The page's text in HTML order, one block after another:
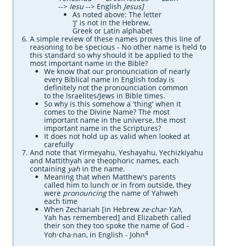
--> Iesu --> English Jesus]
As noted above: The letter
'J' is not in the Hebrew,
Greek or Latin alphabet
​​A simple review of these names proves this line of
reasoning to be specious - No other name is held to
this standard so why should it be applied to the
most important name in the Bible?
We know that our pronounciation of nearly
every Biblical name in English today is
definitely not the pronounciation common
to the Israelites/Jews in Bible times.
So why is this somehow a 'thing' when it
comes to the Divine Name? The most
important name in the universe, the most
important name in the Scriptures?
It does not hold up as valid when looked at
carefully
And note that Yirmeyahu, Yeshayahu, Yechizkiyahu
and Mattithyah are theophoric names, each
containing yah in the name.
​Meaning that when Matthew's parents
called him to lunch or in from outside, they
were pronouncingthe name of Yahweh
each time
When Zechariah [in Hebrew ze·char·Yah,
Yah has remembered] and Elizabeth called
their son they too spoke the name of God -
Yoh·cha·nan, in English - John4